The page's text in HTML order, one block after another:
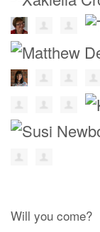
Will you come?